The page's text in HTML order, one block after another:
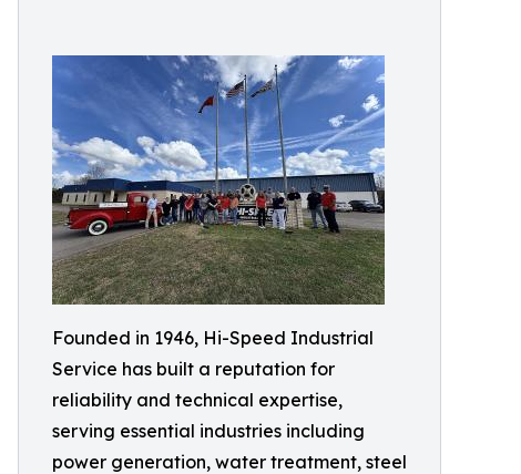
Founded in 1946, Hi-Speed Industrial
Service has built a reputation for
reliability and technical expertise,
serving essential industries including
power generation, water treatment, steel